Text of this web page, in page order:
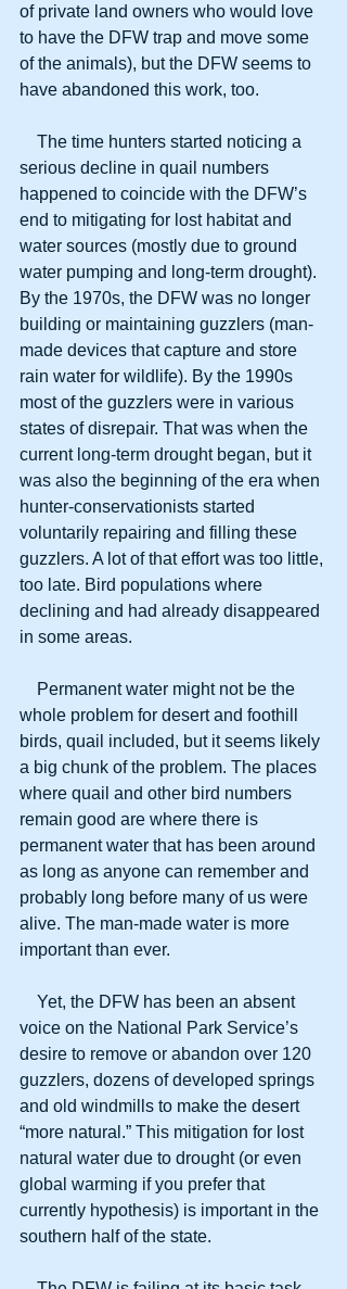
of private land owners who would love
to have the DFW trap and move some
of the animals), but the DFW seems to
have abandoned this work, too.
serious decline in quail numbers
happened to coincide with the DFW’s
end to mitigating for lost habitat and
water sources (mostly due to ground
water pumping and long-term drought).
By the 1970s, the DFW was no longer
building or maintaining guzzlers (man-
made devices that capture and store
rain water for wildlife). By the 1990s
most of the guzzlers were in various
states of disrepair. That was when the
current long-term drought began, but it
was also the beginning of the era when
hunter-conservationists started
voluntarily repairing and filling these
guzzlers. A lot of that effort was too little,
too late. Bird populations where
declining and had already disappeared
in some areas.
whole problem for desert and foothill
birds, quail included, but it seems likely
a big chunk of the problem. The places
where quail and other bird numbers
remain good are where there is
permanent water that has been around
as long as anyone can remember and
probably long before many of us were
alive. The man-made water is more
important than ever.
voice on the National Park Service’s
desire to remove or abandon over 120
guzzlers, dozens of developed springs
and old windmills to make the desert
“more natural.” This mitigation for lost
natural water due to drought (or even
global warming if you prefer that
currently hypothesis) is important in the
southern half of the state.